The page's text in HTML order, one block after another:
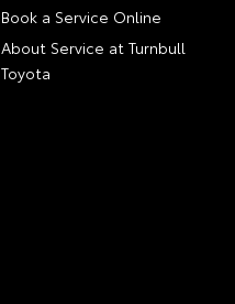
Book a Service Online
About Service at Turnbull
Toyota